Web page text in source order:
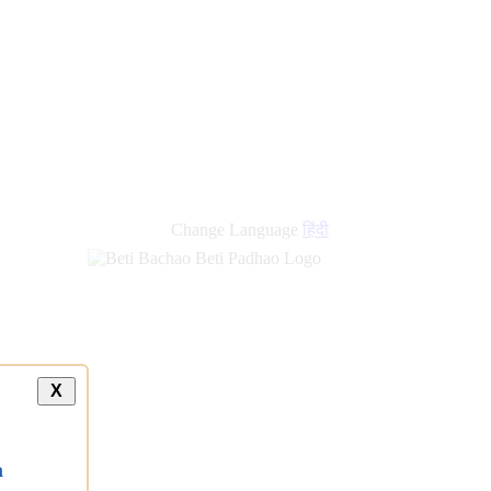
Change Language हिंदी
X